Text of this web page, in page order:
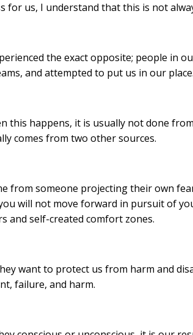
for us, I understand that this is not
the exact opposite; people in
and attempted to put us in our place.
this happens, it is usually not done
comes from two other sources.
from someone projecting their own
will not move forward in pursuit of
and self-created comfort zones.
want to protect us from harm and
failure, and harm.